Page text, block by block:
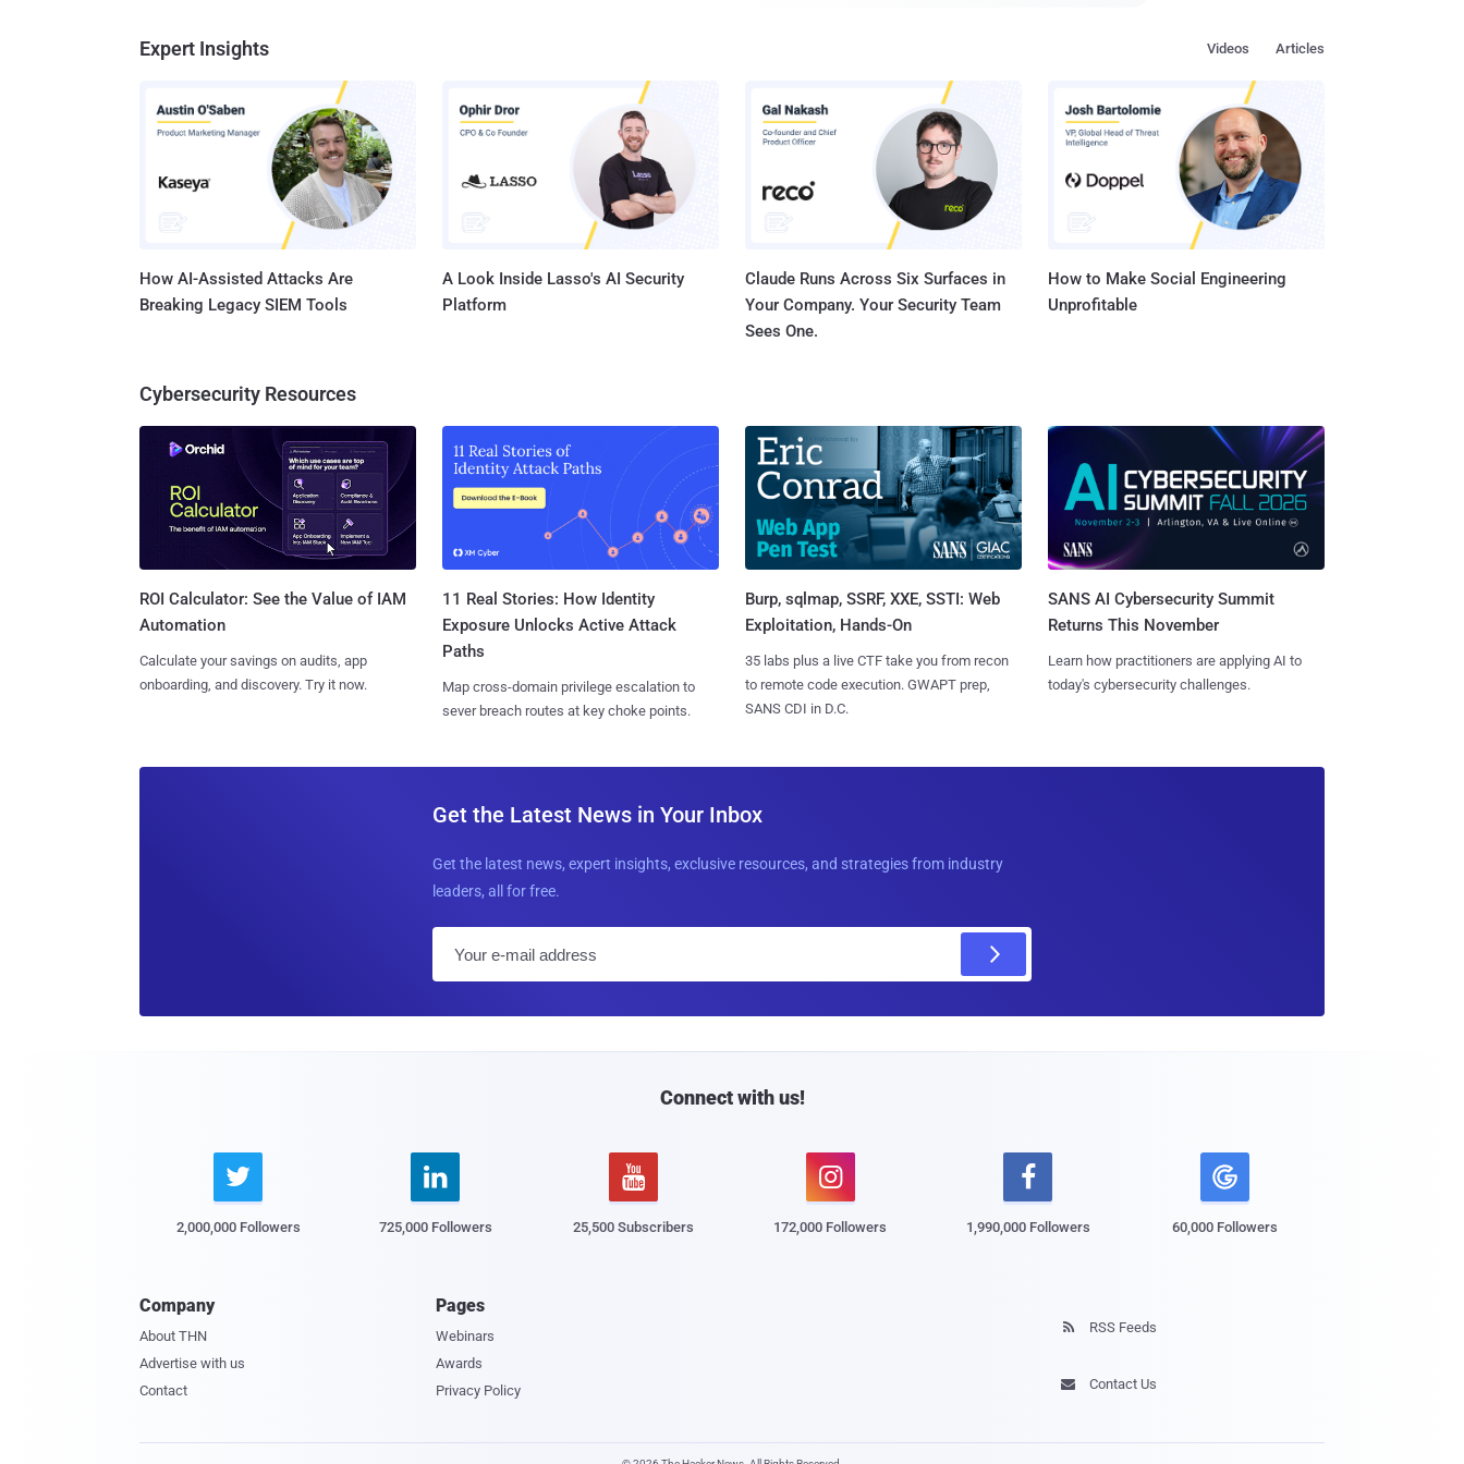
Dubbed Hajime , the latest IoT botnet malware, used by the hacker, has already
infected at least 10,000 home routers, Internet-connected cameras, and other
smart devices. But reportedly, it's an attempt to wrestle their control from Mirai
and other malicious threats. Mirai is an IoT botnet that threatened the Internet
last year with record-sett...
Expert Insights Articles
Videos
How AI-Assisted Attacks Are
Breaking Legacy SIEM Tools
A Look Inside Lasso's AI Security
Platform
Claude Runs Across Six Surfaces in
Your Company. Your Security Team
Sees One.
How to Make Social Engineering
Unprofitable
Cybersecurity Resources
ROI Calculator: See the Value of IAM
Automation
Calculate your savings on audits, app
onboarding, and discovery. Try it now.
11 Real Stories: How Identity
Exposure Unlocks Active Attack
Paths
Map cross-domain privilege escalation to
sever breach routes at key choke points.
Burp, sqlmap, SSRF, XXE, SSTI: Web
Exploitation, Hands-On
35 labs plus a live CTF take you from recon
to remote code execution. GWAPT prep,
SANS CDI in D.C.
SANS AI Cybersecurity Summit
Returns This November
Learn how practitioners are applying AI to
today's cybersecurity challenges.
Get the Latest News in Your Inbox
Get the latest news, expert insights, exclusive resources, and strategies from industry
leaders, all for free.
l
Connect with us!

2,000,000 Followers

725,000 Followers

25,500 Subscribers

172,000 Followers

1,990,000 Followers 60,000 Followers
Company
About THN
Advertise with us
Contact
Pages
Webinars
Awards
Privacy Policy
 RSS Feeds
 Contact Us